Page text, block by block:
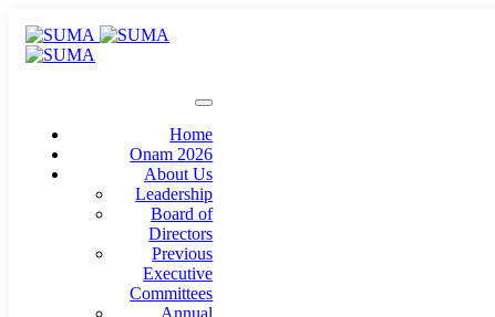
Home
Onam 2026
About Us
Leadership
Board of
Directors
Previous
Executive
Committees
Annual